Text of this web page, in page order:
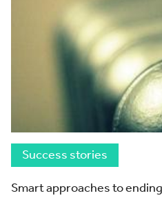
Success stories
Smart approaches to